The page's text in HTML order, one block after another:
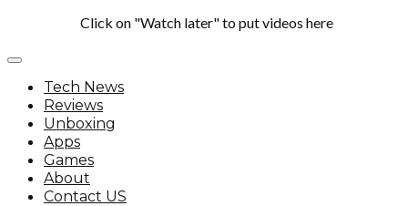
Click on "Watch later" to put videos here
Tech News
Reviews
Unboxing
Apps
Games
About
Contact US